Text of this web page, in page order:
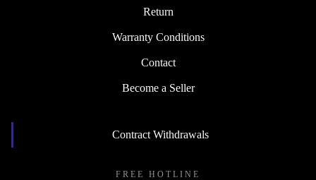
Return
Warranty Conditions
Contact
Become a Seller
Contract Withdrawals
FREE HOTLINE